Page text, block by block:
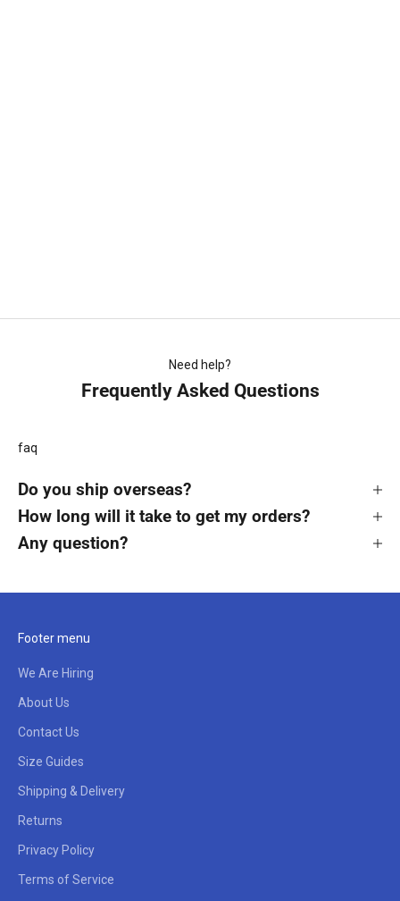
Need help?
Frequently Asked Questions
faq
Do you ship overseas?
How long will it take to get my orders?
Any question?
Footer menu
We Are Hiring
About Us
Contact Us
Size Guides
Shipping & Delivery
Returns
Privacy Policy
Terms of Service